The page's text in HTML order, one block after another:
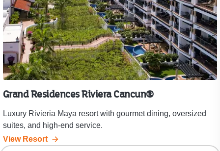
Grand Residences Riviera Cancun®
Luxury Rivieria Maya resort with gourmet dining, oversized
suites, and high-end service.
View Resort